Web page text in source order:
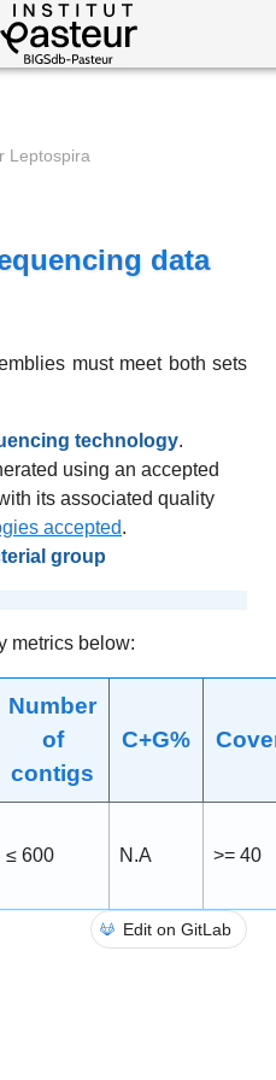
Leptospira
data
must meet both sets
technology.
using an accepted
its associated quality
accepted.
group
metrics below:
Number
of
contigs
C+G%
≤ 600 N.A >= 40
Edit on GitLab